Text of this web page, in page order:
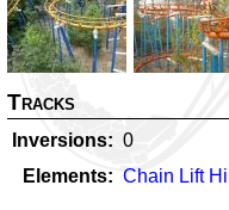
Tracks
Inversions
0
Elements
Chain Lift Hill